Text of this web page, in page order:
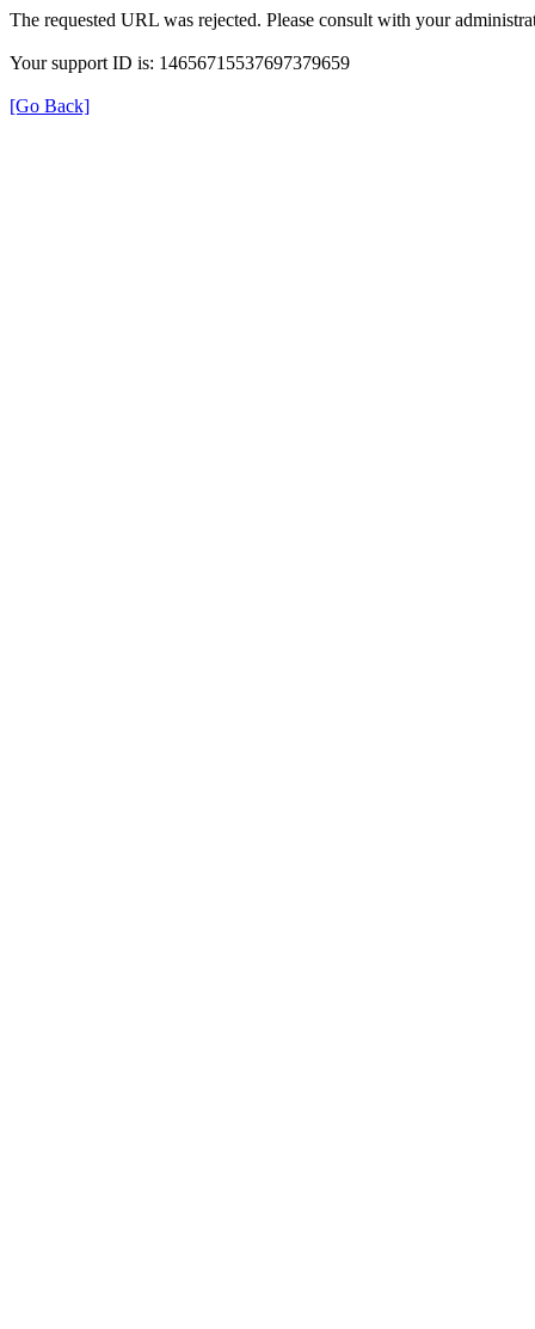
The requested URL was rejected. Please consult with your
Your support ID is: 14656715537697379659
[Go Back]